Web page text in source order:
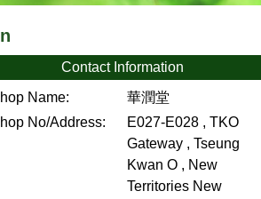
Contact Information
Name:
華潤堂
No/Address:
E027-E028 , TKO
Gateway , Tseung
Kwan O , New
Territories New